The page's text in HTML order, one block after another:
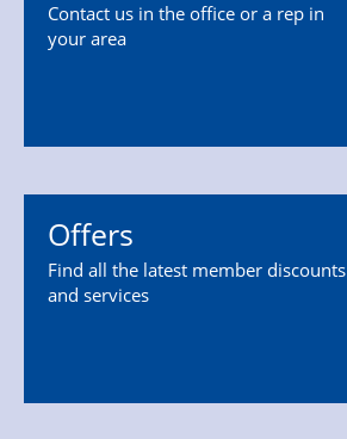
Contact us in the office or a rep in
your area
Offers
Find all the latest member discounts
and services